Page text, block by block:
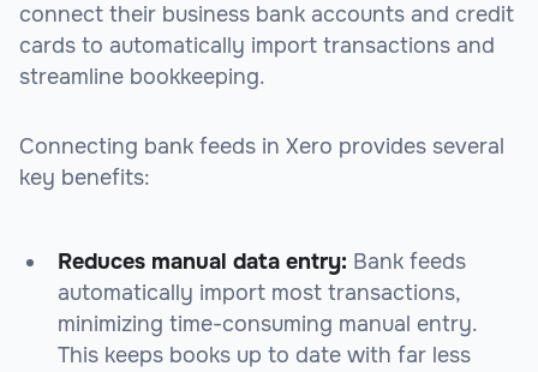
connect their business bank accounts and credit
cards to automatically import transactions and
streamline bookkeeping.
Connecting bank feeds in Xero provides several
key benefits:
Reduces manual data entry: Bank feeds
automatically import most transactions,
minimizing time-consuming manual entry.
This keeps books up to date with far less